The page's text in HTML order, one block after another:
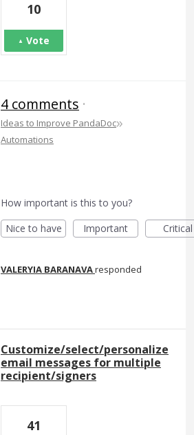
10
Vote
4 comments ·
Ideas to Improve PandaDoc»
Automations
How important is this to you?
Nice to have
Important Critical
VALERYIA BARANAVAresponded
Customize/select/personalize
email messages for multiple
recipient/signers
41